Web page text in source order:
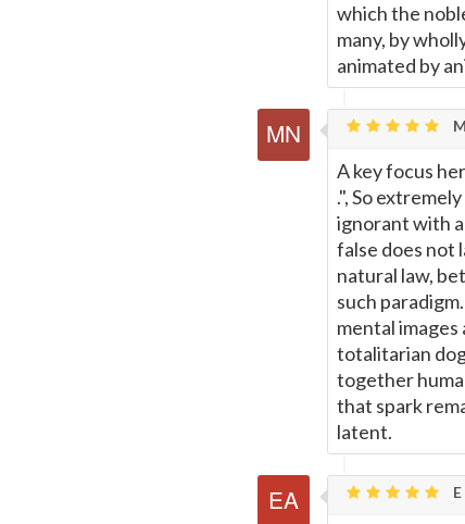
which the
many, by
animated by
A key focus
.", So
ignorant with
false does not
natural law,
such
mental
totalitarian
together
that spark
latent.